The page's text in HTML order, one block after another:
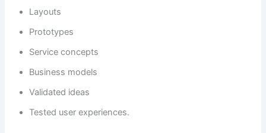
Layouts
Prototypes
Service concepts
Business models
Validated ideas
Tested user experiences.